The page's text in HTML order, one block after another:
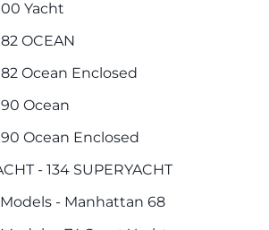
Yacht
OCEAN
Ocean Enclosed
Ocean
Ocean Enclosed
- 134 SUPERYACHT
- Manhattan 68